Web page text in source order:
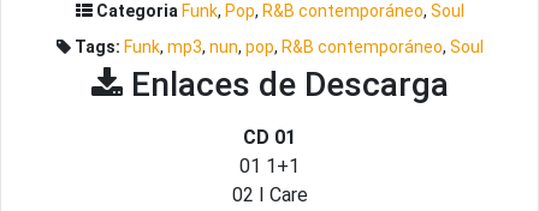
Categoria Funk, Pop, R&B contemporáneo, Soul
Tags: Funk, mp3, nun, pop, R&B contemporáneo, Soul
Enlaces de Descarga
CD 01
01 1+1
02 I Care